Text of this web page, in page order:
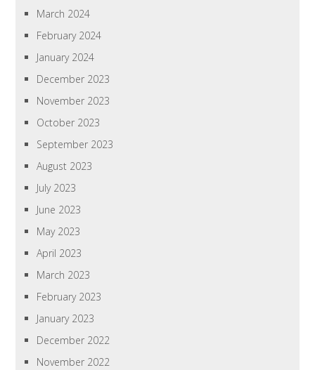
March 2024
February 2024
January 2024
December 2023
November 2023
October 2023
September 2023
August 2023
July 2023
June 2023
May 2023
April 2023
March 2023
February 2023
January 2023
December 2022
November 2022